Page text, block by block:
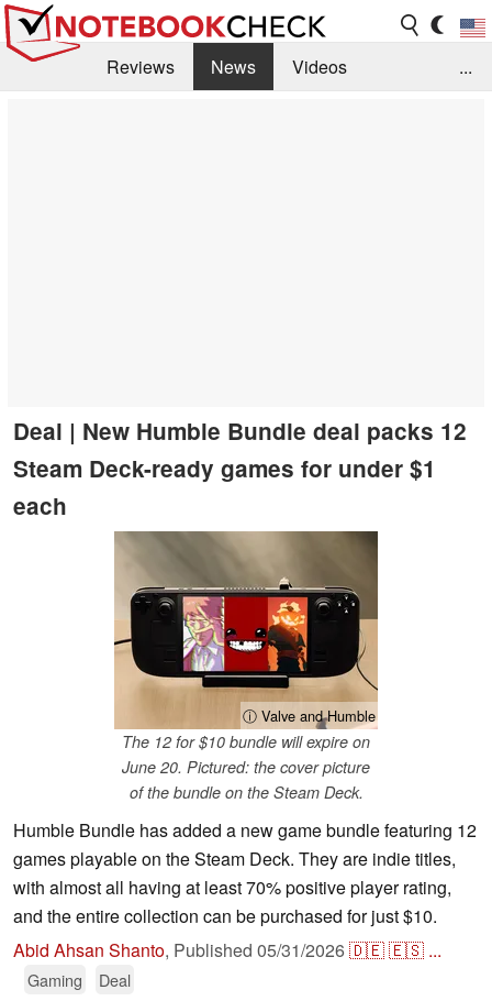
Reviews News
Videos
...
Deal | New Humble Bundle deal packs 12
Steam Deck-ready games for under $1
each
ⓘ Valve and Humble
The 12 for $10 bundle will expire on
June 20. Pictured: the cover picture
of the bundle on the Steam Deck.
Humble Bundle has added a new game bundle featuring 12
games playable on the Steam Deck. They are indie titles,
with almost all having at least 70% positive player rating,
and the entire collection can be purchased for just $10.
Abid Ahsan Shanto, Published 05/31/2026🇩🇪🇪🇸 ...
Gaming Deal